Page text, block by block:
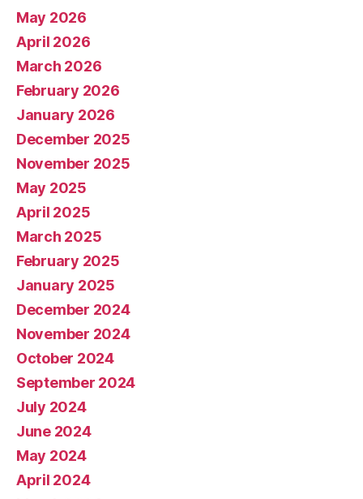
May 2026
April 2026
March 2026
February 2026
January 2026
December 2025
November 2025
May 2025
April 2025
March 2025
February 2025
January 2025
December 2024
November 2024
October 2024
September 2024
July 2024
June 2024
May 2024
April 2024